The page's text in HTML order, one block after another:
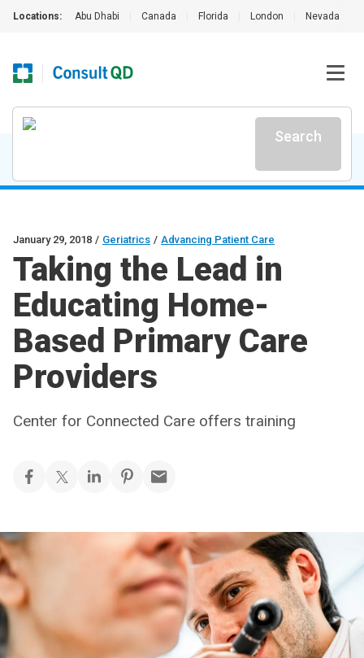
Locations: Abu Dhabi Canada Florida London Nevada
Search
January 29, 2018 / Geriatrics / Advancing Patient Care
Taking the Lead in
Educating Home-
Based Primary Care
Providers
Center for Connected Care offers training